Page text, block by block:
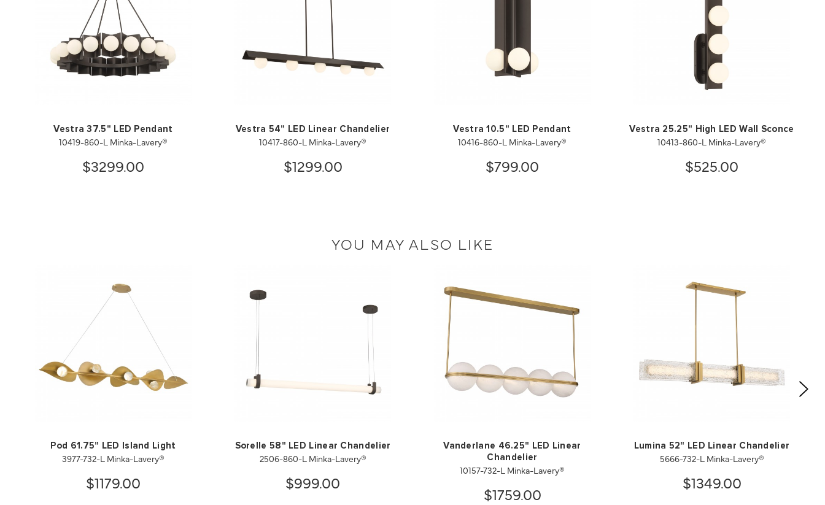
Vestra 37.5" LED Pendant
10419-860-L Minka-Lavery®
$3299.00
Vestra 54" LED Linear Chandelier
10417-860-L Minka-Lavery®
$1299.00
Vestra 10.5" LED Pendant
10416-860-L Minka-Lavery®
$799.00
Vestra 25.25" High LED Wall Sconce
10413-860-L Minka-Lavery®
$525.00
YOU MAY ALSO LIKE
Pod 61.75" LED Island Light
3977-732-L Minka-Lavery®
$1179.00
Sorelle 58" LED Linear Chandelier
2506-860-L Minka-Lavery®
$999.00
Vanderlane 46.25" LED Linear
Chandelier
10157-732-L Minka-Lavery®
$1759.00
Lumina 52" LED Linear Chandelier
5666-732-L Minka-Lavery®
$1349.00